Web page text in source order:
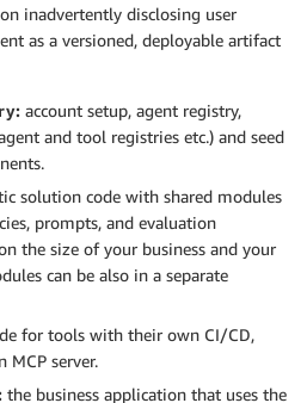
inadvertently disclosing user
as a versioned, deployable artifact
account setup, agent registry,
and tool registries etc.) and seed
solution code with shared modules
prompts, and evaluation
the size of your business and your
can be also in a separate
for tools with their own CI/CD,
MCP server.
the business application that uses the